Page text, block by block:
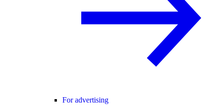
For advertising